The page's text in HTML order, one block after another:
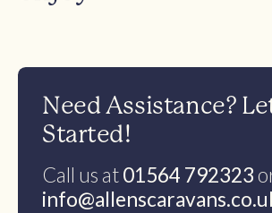
Need Assistance?
Started!
Call us at01564 792323